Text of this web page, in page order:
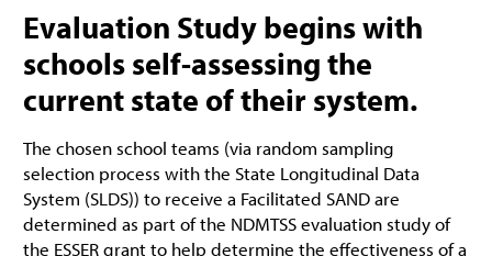
Evaluation Study begins with
schools self-assessing the
current state of their system.
The chosen school teams (via random sampling
selection process with the State Longitudinal Data
System (SLDS)) to receive a Facilitated SAND are
determined as part of the NDMTSS evaluation study of
the ESSER grant to help determine the effectiveness of a